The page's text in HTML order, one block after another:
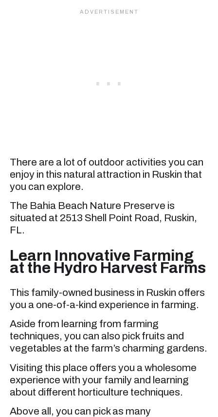
There are a lot of outdoor activities you can
enjoy in this natural attraction in Ruskin that
you can explore.
The Bahia Beach Nature Preserve is
situated at 2513 Shell Point Road, Ruskin,
FL.
Learn Innovative Farming
at the Hydro Harvest Farms
This family-owned business in Ruskin offers
you a one-of-a-kind experience in farming.
Aside from learning from farming
techniques, you can also pick fruits and
vegetables at the farm’s charming gardens.
Visiting this place offers you a wholesome
experience with your family and learning
about different horticulture techniques.
Above all, you can pick as many